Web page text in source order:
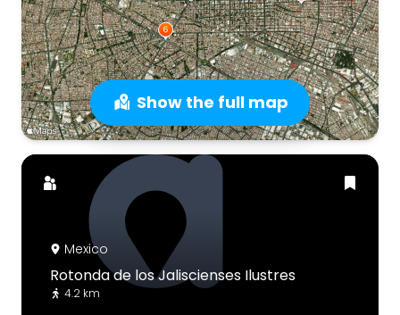
Show the full map
Mexico
Rotonda de los Jaliscienses Ilustres
4.2 km